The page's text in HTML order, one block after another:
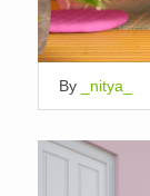
By _nitya_